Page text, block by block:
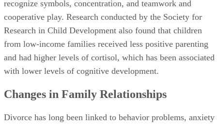
recognize symbols, concentration, and teamwork and
cooperative play. Research conducted by the Society for
Research in Child Development also found that children
from low-income families received less positive parenting
and had higher levels of cortisol, which has been associated
with lower levels of cognitive development.
Changes in Family Relationships
Divorce has long been linked to behavior problems, anxiety